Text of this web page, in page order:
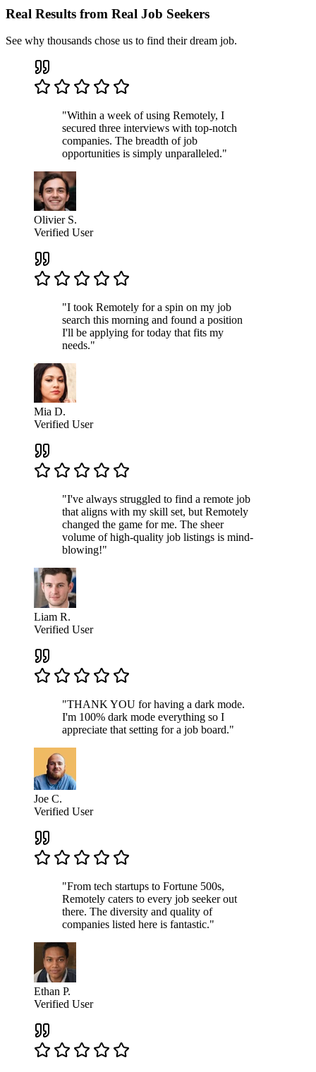
Real Results from Real Job Seekers
See why thousands chose us to find their dream job.
"Within a week of using Remotely, I
secured three interviews with top-notch
companies. The breadth of job
opportunities is simply unparalleled."
Olivier S.
Verified User
"I took Remotely for a spin on my job
search this morning and found a position
I'll be applying for today that fits my
needs."
Mia D.
Verified User
"I've always struggled to find a remote job
that aligns with my skill set, but Remotely
changed the game for me. The sheer
volume of high-quality job listings is mind-
blowing!"
Liam R.
Verified User
"THANK YOU for having a dark mode.
I'm 100% dark mode everything so I
appreciate that setting for a job board."
Joe C.
Verified User
"From tech startups to Fortune 500s,
Remotely caters to every job seeker out
there. The diversity and quality of
companies listed here is fantastic."
Ethan P.
Verified User